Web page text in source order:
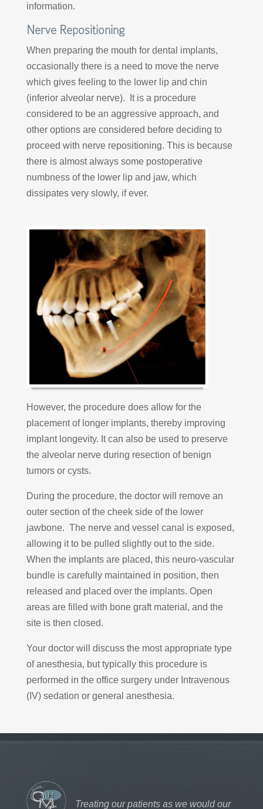
information.
Nerve Repositioning
When preparing the mouth for dental implants,
occasionally there is a need to move the nerve
which gives feeling to the lower lip and chin
(inferior alveolar nerve). It is a procedure
considered to be an aggressive approach, and
other options are considered before deciding to
proceed with nerve repositioning. This is because
there is almost always some postoperative
numbness of the lower lip and jaw, which
dissipates very slowly, if ever.
However, the procedure does allow for the
placement of longer implants, thereby improving
implant longevity. It can also be used to preserve
the alveolar nerve during resection of benign
tumors or cysts.
During the procedure, the doctor will remove an
outer section of the cheek side of the lower
jawbone. The nerve and vessel canal is exposed,
allowing it to be pulled slightly out to the side.
When the implants are placed, this neuro-vascular
bundle is carefully maintained in position, then
released and placed over the implants. Open
areas are filled with bone graft material, and the
site is then closed.
Your doctor will discuss the most appropriate type
of anesthesia, but typically this procedure is
performed in the office surgery under Intravenous
(IV) sedation or general anesthesia.
Treating our patients as we would our